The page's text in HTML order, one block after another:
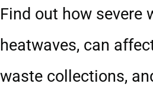
Find out how severe
heatwaves, can
waste collections,